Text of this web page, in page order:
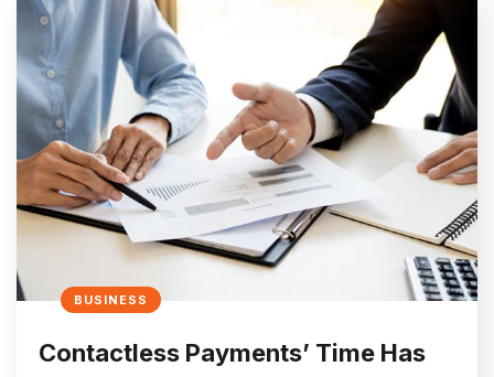
BUSINESS
Contactless Payments’ Time Has